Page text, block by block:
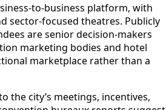
to-business platform, with
sector-focused theatres. Publicly
are senior decision-makers
marketing bodies and hotel
marketplace rather than a
the city’s meetings, incentives,